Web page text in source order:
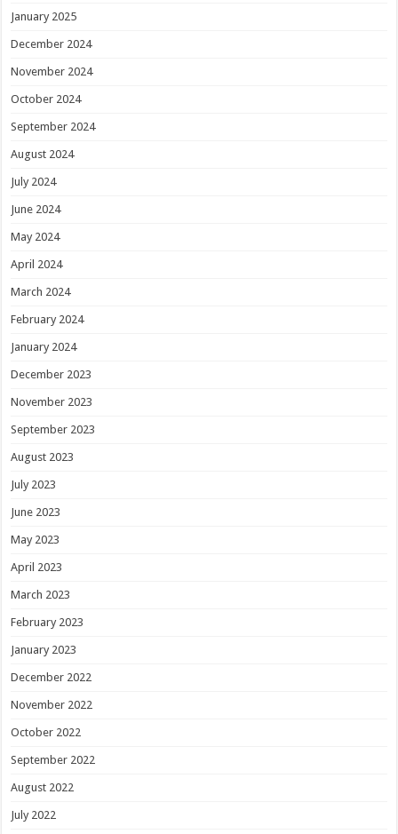
January 2025
December 2024
November 2024
October 2024
September 2024
August 2024
July 2024
June 2024
May 2024
April 2024
March 2024
February 2024
January 2024
December 2023
November 2023
September 2023
August 2023
July 2023
June 2023
May 2023
April 2023
March 2023
February 2023
January 2023
December 2022
November 2022
October 2022
September 2022
August 2022
July 2022